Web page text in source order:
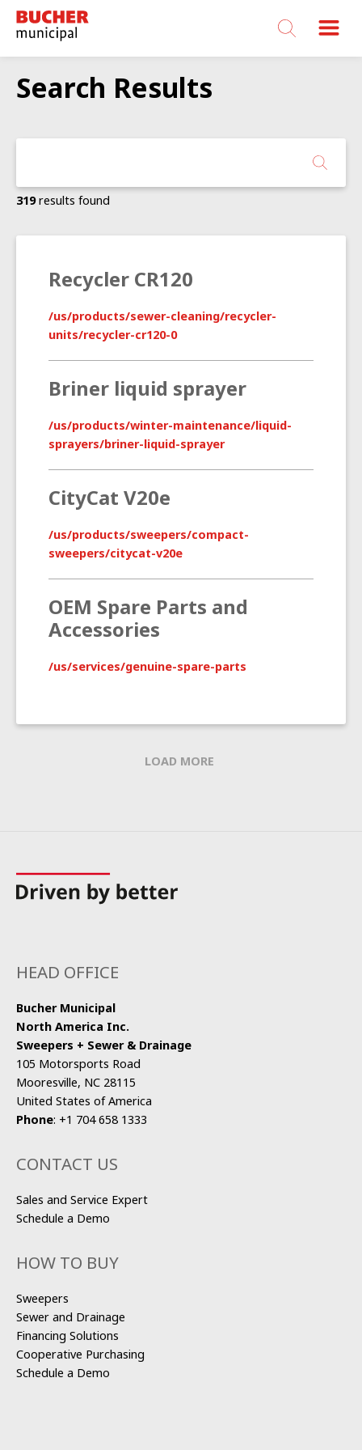
Bucher
Municipal
Search Results
319results found
Recycler CR120
/us/products/sewer-cleaning/recycler-
units/recycler-cr120-0
Briner liquid sprayer
/us/products/winter-maintenance/liquid-
sprayers/briner-liquid-sprayer
CityCat V20e
/us/products/sweepers/compact-
sweepers/citycat-v20e
OEM Spare Parts and
Accessories
/us/services/genuine-spare-parts
LOAD MORE
HEAD OFFICE
Bucher Municipal
North America Inc.
Sweepers + Sewer & Drainage
105 Motorsports Road
Mooresville, NC 28115
United States of America
Phone: +1 704 658 1333
CONTACT US
Sales and Service Expert
Schedule a Demo
HOW TO BUY
Sweepers
Sewer and Drainage
Financing Solutions
Cooperative Purchasing
Schedule a Demo